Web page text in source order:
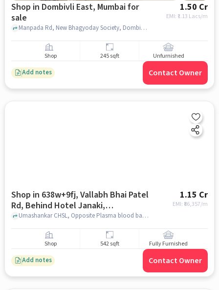
Shop in Dombivli East, Mumbai for
sale
1.50 Cr
EMI: ₹ 1.13 Lacs/m
Manpada Rd, New Bhagyoday Society, Dombivli East, mumbai
Shop 245 sqft Unfurnished
Add notes Contact Owner
Shop in 638w+9fj, Vallabh Bhai Patel
Rd, Behind Hotel Janaki,
Gopalnagar, Pendse Nagar, Dombivli
India, Mumbai for sale
1.15 Cr
EMI: ₹ 86,357/m
Umashankar CHSL, Opposite Plasma blood bank, 638W+9FJ, Vallabh Bhai Patel Rd, behind Hotel Janaki, Gopalnagar, Pendse Nagar, Dombivli East, Kalyan, Maharashtra 421201, India, mumbai
Shop 542 sqft Fully Furnished
Add notes Contact Owner